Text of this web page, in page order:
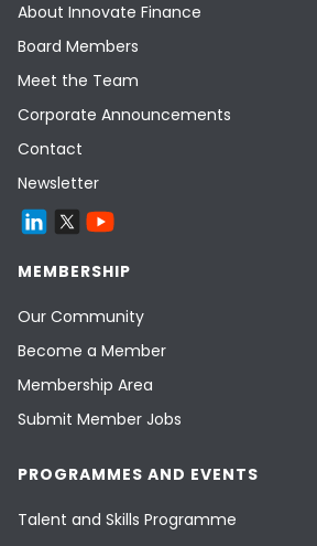
About Innovate Finance
Board Members
Meet the Team
Corporate Announcements
Contact
Newsletter
MEMBERSHIP
Our Community
Become a Member
Membership Area
Submit Member Jobs
PROGRAMMES AND EVENTS
Talent and Skills Programme